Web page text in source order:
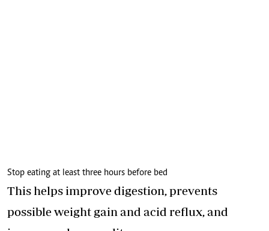
Stop eating at least three hours before bed
This helps improve digestion, prevents
possible weight gain and acid reflux, and